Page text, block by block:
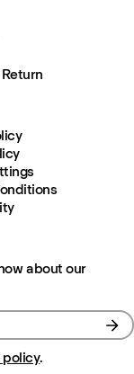
about our
policy.